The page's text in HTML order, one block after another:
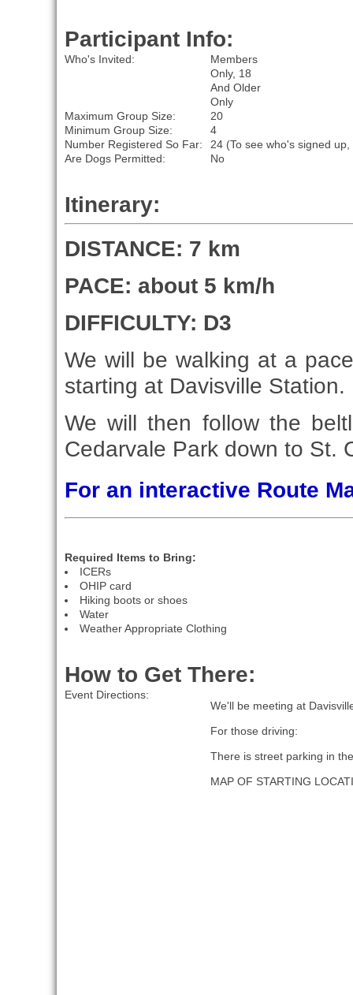
Participant Info:
Who's Invited:
Members
Only, 18
And Older
Only
Maximum Group Size:
20
Minimum Group Size:
4
Number Registered So Far:
24 (To see who's signed
Are Dogs Permitted:
No
Itinerary:
DISTANCE: 7 km
PACE: about 5 km/h
DIFFICULTY: D3
We will be walking at a
starting at Davisville Station.
We will then follow the
Cedarvale Park down to St.
For an interactive Route
Required Items to Bring:
ICERs
OHIP card
Hiking boots or shoes
Water
Weather Appropriate Clothing
How to Get There:
Event Directions:
We'll be meeting at
For those driving:
There is street parking in
MAP OF STARTING